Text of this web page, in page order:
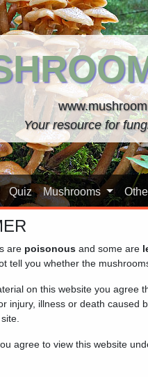
Your resource for
Quiz Mushrooms
typically convex cap
areas and can
to see the details and
all the characteristics to
are poisonous and some are
tell you whether the
on this website you agree
injury, illness or death caused
agree to view this website